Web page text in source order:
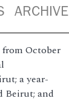
ARCHIVE
October
a year-
Beirut; and